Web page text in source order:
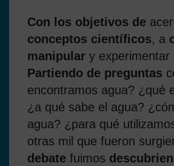
Con los objetivos de
conceptos científicos, a
manipular y experimentar
Partiendo de preguntas
encontramos agua? ¿qué
¿a qué sabe el agua?
agua? ¿para qué
otras mil que fueron
debate fuimos